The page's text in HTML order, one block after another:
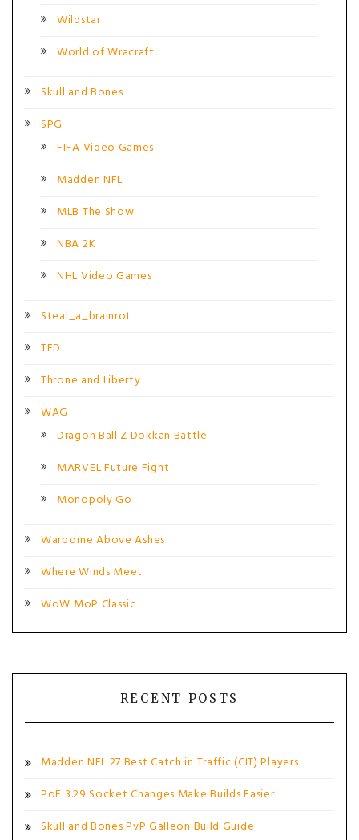
Wildstar
World of Wracraft
Skull and Bones
SPG
FIFA Video Games
Madden NFL
MLB The Show
NBA 2K
NHL Video Games
Steal_a_brainrot
TFD
Throne and Liberty
WAG
Dragon Ball Z Dokkan Battle
MARVEL Future Fight
Monopoly Go
Warborne Above Ashes
Where Winds Meet
WoW MoP Classic
RECENT POSTS
Madden NFL 27 Best Catch in Traffic (CIT) Players
PoE 3.29 Socket Changes Make Builds Easier
Skull and Bones PvP Galleon Build Guide